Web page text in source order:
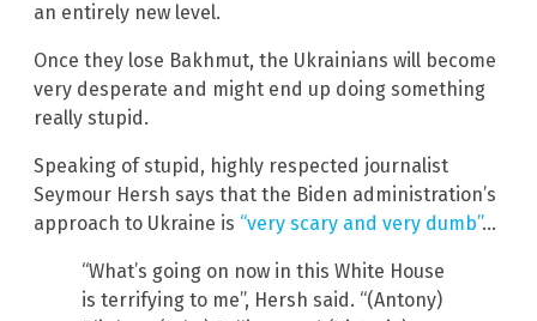
an entirely new level.
Once they lose Bakhmut, the Ukrainians will become
very desperate and might end up doing something
really stupid.
Speaking of stupid, highly respected journalist
Seymour Hersh says that the Biden administration’s
approach to Ukraine is “very scary and very dumb”…
“What’s going on now in this White House
is terrifying to me”, Hersh said. “(Antony)